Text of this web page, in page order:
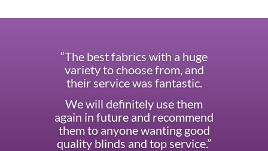
“The best fabrics with a huge
variety to choose from, and
their service was fantastic.
We will definitely use them
again in future and recommend
them to anyone wanting good
quality blinds and top service.”